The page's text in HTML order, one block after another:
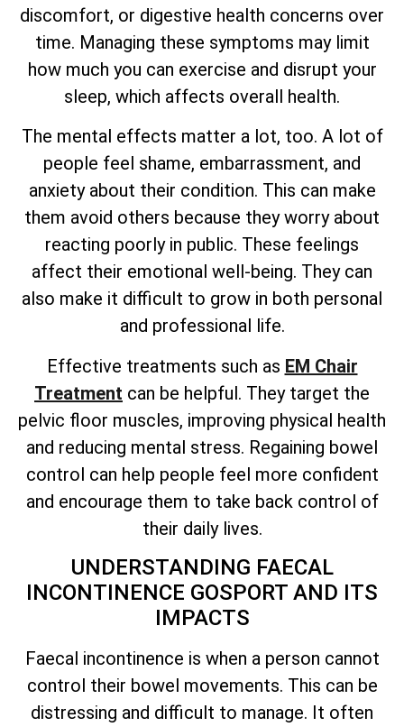
discomfort, or digestive health concerns over
time. Managing these symptoms may limit
how much you can exercise and disrupt your
sleep, which affects overall health.
The mental effects matter a lot, too. A lot of
people feel shame, embarrassment, and
anxiety about their condition. This can make
them avoid others because they worry about
reacting poorly in public. These feelings
affect their emotional well-being. They can
also make it difficult to grow in both personal
and professional life.
Effective treatments such as EM Chair
Treatment can be helpful. They target the
pelvic floor muscles, improving physical health
and reducing mental stress. Regaining bowel
control can help people feel more confident
and encourage them to take back control of
their daily lives.
UNDERSTANDING FAECAL
INCONTINENCE GOSPORT AND ITS
IMPACTS
Faecal incontinence is when a person cannot
control their bowel movements. This can be
distressing and difficult to manage. It often